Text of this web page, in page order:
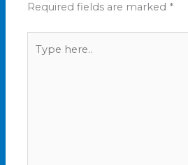
Required fields are marked *
here..